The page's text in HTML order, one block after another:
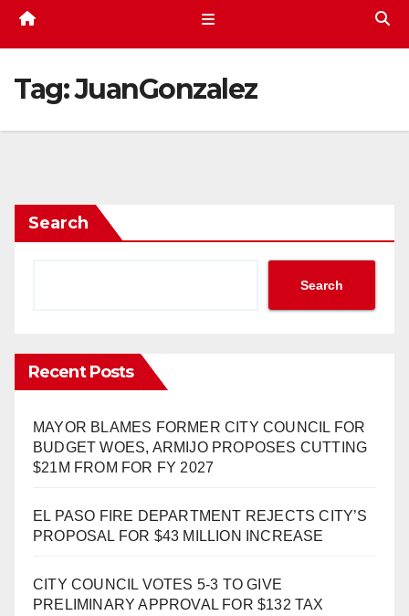
Tag:JuanGonzalez
Search
Search
Recent Posts
MAYOR BLAMES FORMER CITY COUNCIL FOR
BUDGET WOES, ARMIJO PROPOSES CUTTING
$21M FROM FOR FY 2027
EL PASO FIRE DEPARTMENT REJECTS CITY’S
PROPOSAL FOR $43 MILLION INCREASE
CITY COUNCIL VOTES 5-3 TO GIVE
PRELIMINARY APPROVAL FOR $132 TAX